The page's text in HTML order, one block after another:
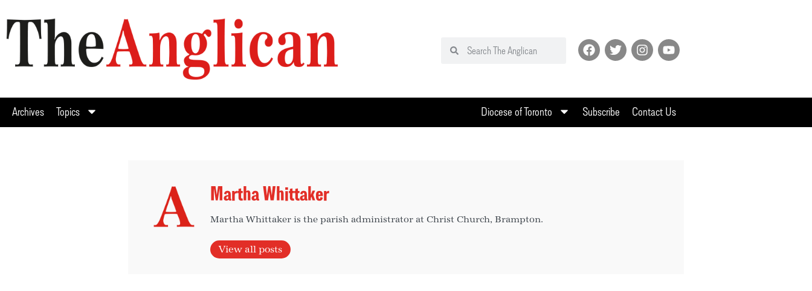
Archives Topics Diocese of Toronto Subscribe Contact Us
Martha Whittaker
Martha Whittaker is the parish administrator at Christ Church, Brampton.
View all posts